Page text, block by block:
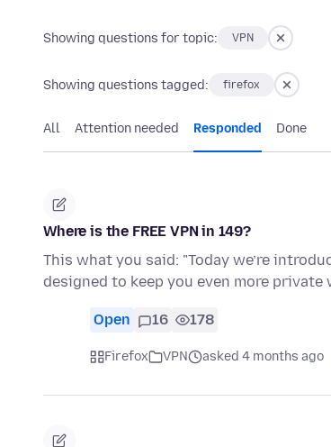
Showing questions for topic: VPN
Showing questions tagged: firefox
All Attention needed Responded Done
Where is the FREE VPN in 149?
This what you said: "Today we’re
designed to keep you even more private
Open 16 178
Firefox VPN asked 4 months ago